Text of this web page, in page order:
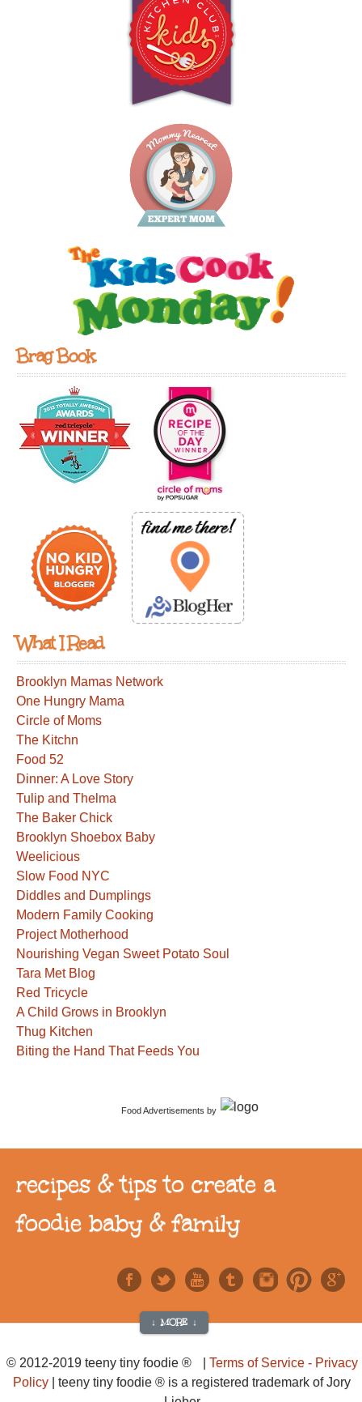
Brag Book
What I Read
Brooklyn Mamas Network
One Hungry Mama
Circle of Moms
The Kitchn
Food 52
Dinner: A Love Story
Tulip and Thelma
The Baker Chick
Brooklyn Shoebox Baby
Weelicious
Slow Food NYC
Diddles and Dumplings
Modern Family Cooking
Project Motherhood
Nourishing Vegan Sweet Potato Soul
Tara Met Blog
Red Tricycle
A Child Grows in Brooklyn
Thug Kitchen
Biting the Hand That Feeds You
Food Advertisements by
recipes & tips to create a
foodie baby & family
↓ MORE ↓
© 2012-2019 teeny tiny foodie ® | Terms of Service - Privacy
Policy
| teeny tiny foodie ® is a registered trademark of Jory